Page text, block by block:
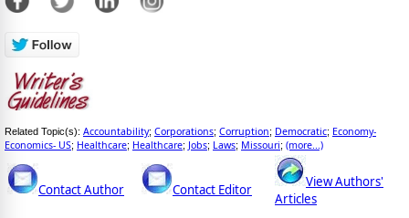
Related Topic(s): Accountability; Corporations; Corruption; Democratic; Economy-
Economics- US; Healthcare; Healthcare; Jobs; Laws; Missouri; (more...)
Contact Author Contact Editor
View Authors'
Articles